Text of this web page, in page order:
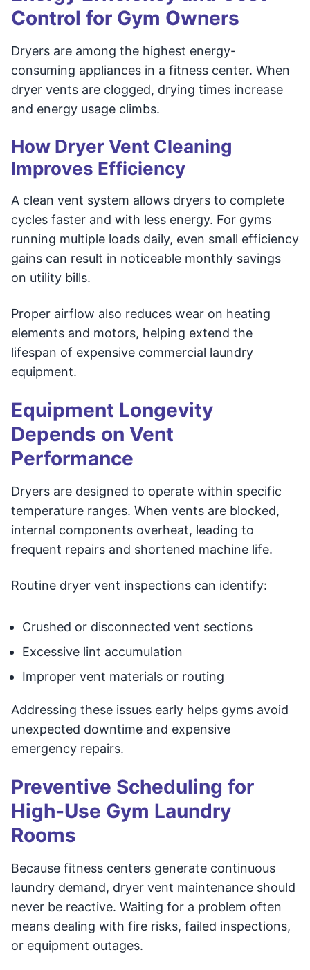
Control for Gym Owners
Dryers are among the highest energy-
consuming appliances in a fitness center. When
dryer vents are clogged, drying times increase
and energy usage climbs.
How Dryer Vent Cleaning
Improves Efficiency
A clean vent system allows dryers to complete
cycles faster and with less energy. For gyms
running multiple loads daily, even small efficiency
gains can result in noticeable monthly savings
on utility bills.
Proper airflow also reduces wear on heating
elements and motors, helping extend the
lifespan of expensive commercial laundry
equipment.
Equipment Longevity
Depends on Vent
Performance
Dryers are designed to operate within specific
temperature ranges. When vents are blocked,
internal components overheat, leading to
frequent repairs and shortened machine life.
Routine dryer vent inspections can identify:
Crushed or disconnected vent sections
Excessive lint accumulation
Improper vent materials or routing
Addressing these issues early helps gyms avoid
unexpected downtime and expensive
emergency repairs.
Preventive Scheduling for
High-Use Gym Laundry
Rooms
Because fitness centers generate continuous
laundry demand, dryer vent maintenance should
never be reactive. Waiting for a problem often
means dealing with fire risks, failed inspections,
or equipment outages.